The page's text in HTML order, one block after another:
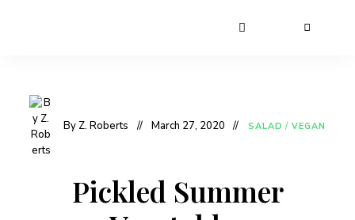
By Z. Roberts March 27, 2020 SALAD / VEGAN
Pickled Summer